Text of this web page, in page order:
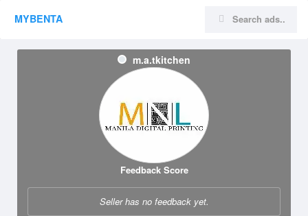
MYBENTA
m.a.tkitchen
Feedback Score
Seller has no feedback yet.